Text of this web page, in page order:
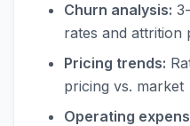
Churn analysis:
rates and attrition
Pricing trends:
pricing vs. market
Operating